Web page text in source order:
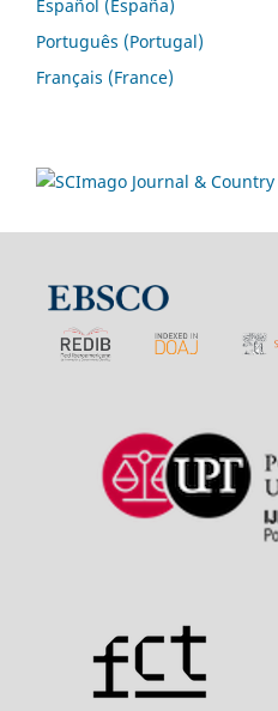
Español (España)
Português (Portugal)
Français (France)